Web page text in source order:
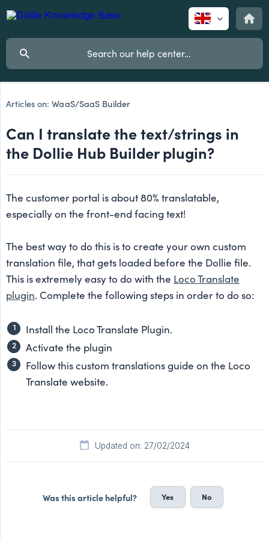
Articles on: WaaS/SaaS Builder
Can I translate the text/strings in
the Dollie Hub Builder plugin?
The customer portal is about 80% translatable,
especially on the front-end facing text!
The best way to do this is to create your own custom
translation file, that gets loaded before the Dollie file.
This is extremely easy to do with the Loco Translate
plugin. Complete the following steps in order to do so:
Install the Loco Translate Plugin.
Activate the plugin
Follow this custom translations guide on the Loco
Translate website.
Updated on: 27/02/2024
Was this article helpful? Yes No